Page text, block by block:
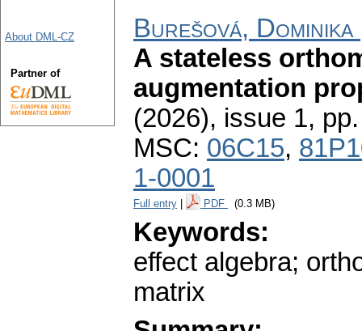
Burešová, Dominika
A stateless
augmentation
(2026), issue 1,
MSC: 06C15,
1-0001
Full entry PDF (0.3 MB)
Keywords:
effect algebra;
matrix
About DML-CZ
Partner of